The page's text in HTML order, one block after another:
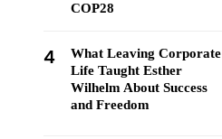
COP28
4
What Leaving Corporate
Life Taught Esther
Wilhelm About Success
and Freedom